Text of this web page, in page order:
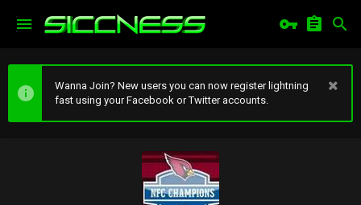
Wanna Join? New users you can now register lightning
fast using your Facebook or Twitter accounts.